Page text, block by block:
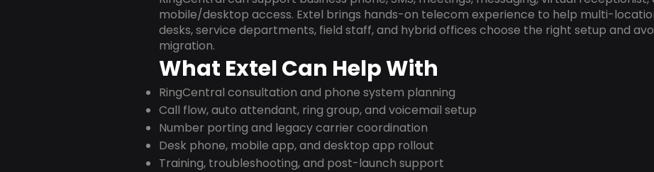
mobile/desktop access. Extel brings hands-on telecom experience to help multi-
desks, service departments, field staff, and hybrid offices choose the right setup and
migration.
What Extel Can Help With
RingCentral consultation and phone system planning
Call flow, auto attendant, ring group, and voicemail setup
Number porting and legacy carrier coordination
Desk phone, mobile app, and desktop app rollout
Training, troubleshooting, and post-launch support